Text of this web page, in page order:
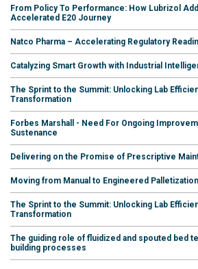
From Policy To Performance: How Lubrizol
Accelerated E20 Journey
Natco Pharma – Accelerating Regulatory
Catalyzing Smart Growth with Industrial
The Sprint to the Summit: Unlocking Lab
Transformation
Forbes Marshall - Need For Ongoing
Sustenance
Delivering on the Promise of Prescriptive
Moving from Manual to Engineered Palletization
The Sprint to the Summit: Unlocking Lab
Transformation
The guiding role of fluidized and spouted bed
building processes